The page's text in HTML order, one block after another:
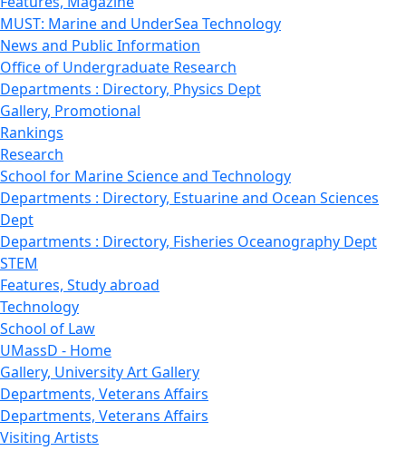
MUST: Marine and UnderSea Technology
News and Public Information
Office of Undergraduate Research
Departments : Directory, Physics Dept
Gallery, Promotional
Rankings
Research
School for Marine Science and Technology
Departments : Directory, Estuarine and Ocean Sciences
Dept
Departments : Directory, Fisheries Oceanography Dept
STEM
Features, Study abroad
Technology
School of Law
UMassD - Home
Gallery, University Art Gallery
Departments, Veterans Affairs
Departments, Veterans Affairs
Visiting Artists